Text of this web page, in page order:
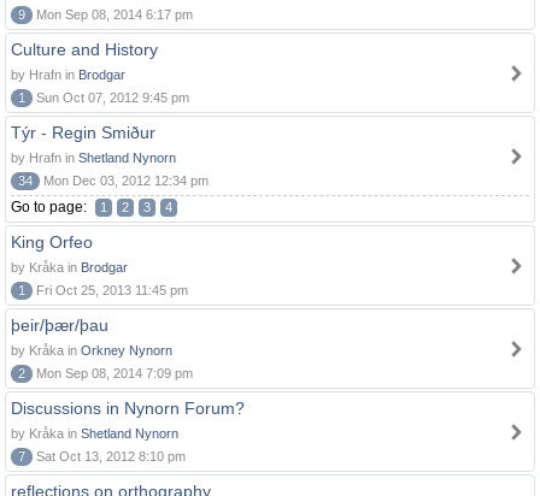
9
Mon Sep 08, 2014 6:17 pm
Culture and History
by Hrafn in Brodgar
1
Sun Oct 07, 2012 9:45 pm
Týr - Regin Smiður
by Hrafn in Shetland Nynorn
34
Mon Dec 03, 2012 12:34 pm
Go to page: 1 2 3 4
King Orfeo
by Kråka in Brodgar
1
Fri Oct 25, 2013 11:45 pm
þeir/þær/þau
by Kråka in Orkney Nynorn
2
Mon Sep 08, 2014 7:09 pm
Discussions in Nynorn Forum?
by Kråka in Shetland Nynorn
7
Sat Oct 13, 2012 8:10 pm
reflections on orthography